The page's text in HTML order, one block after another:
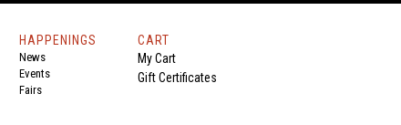
HAPPENINGS
News
Events
Fairs
CART
My Cart
Gift Certificates